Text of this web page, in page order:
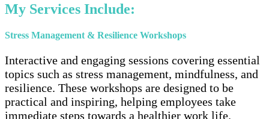
My Services Include:
Stress Management & Resilience Workshops
Interactive and engaging sessions covering essential
topics such as stress management, mindfulness, and
resilience. These workshops are designed to be
practical and inspiring, helping employees take
immediate steps towards a healthier work life.